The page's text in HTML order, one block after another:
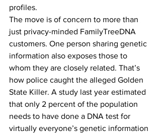
profiles.
The move is of concern to more than
just privacy-minded FamilyTreeDNA
customers. One person sharing genetic
information also exposes those to
whom they are closely related. That’s
how police caught the alleged Golden
State Killer. A study last year estimated
that only 2 percent of the population
needs to have done a DNA test for
virtually everyone’s genetic information